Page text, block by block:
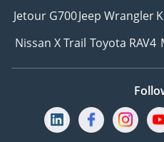
Jetour G700Jeep Wrangler
Nissan X Trail Toyota RAV4